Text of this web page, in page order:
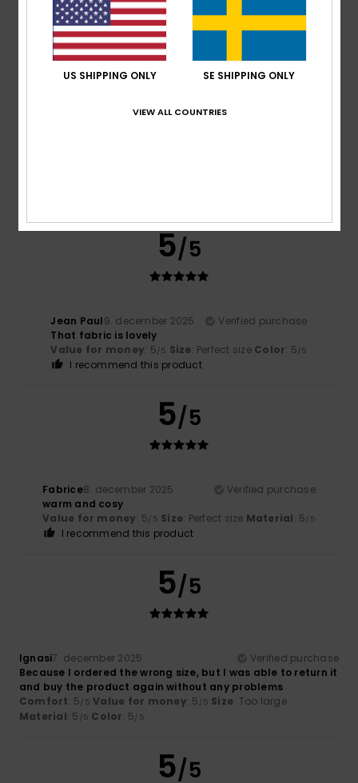
I recommend this product
5 /5
5/5
Jean Paul9. december 2025
Verified purchase
That fabric is lovely
Value for money: 5/5 Size: Perfect size Color: 5/5
I recommend this product
5/5
Fabrice8. december 2025
Verified purchase
warm and cosy
Value for money: 5/5 Size: Perfect size Material: 5/5
I recommend this product
5/5
Ignasi7. december 2025
Verified purchase
Because I ordered the wrong size, but I was able to return it
and buy the product again without any problems
Comfort: 5/5 Value for money: 5 /5 Size: Too large
Material: 5 /5 Color: 5/5
5/5
US SHIPPING ONLY SE SHIPPING ONLY
VIEW ALL COUNTRIES